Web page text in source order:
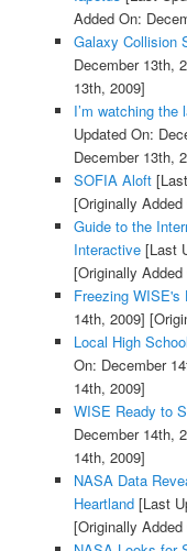
Added On:
Galaxy Collision
December 13th,
13th, 2009]
I’m watching the
Updated On:
December 13th,
SOFIA Aloft[Last
[Originally
Guide to the
Interactive[Last
[Originally
Freezing WISE's
14th, 2009]
Local High
On: December
14th, 2009]
WISE Ready to
December 14th,
14th, 2009]
NASA Data
Heartland[Last
[Originally